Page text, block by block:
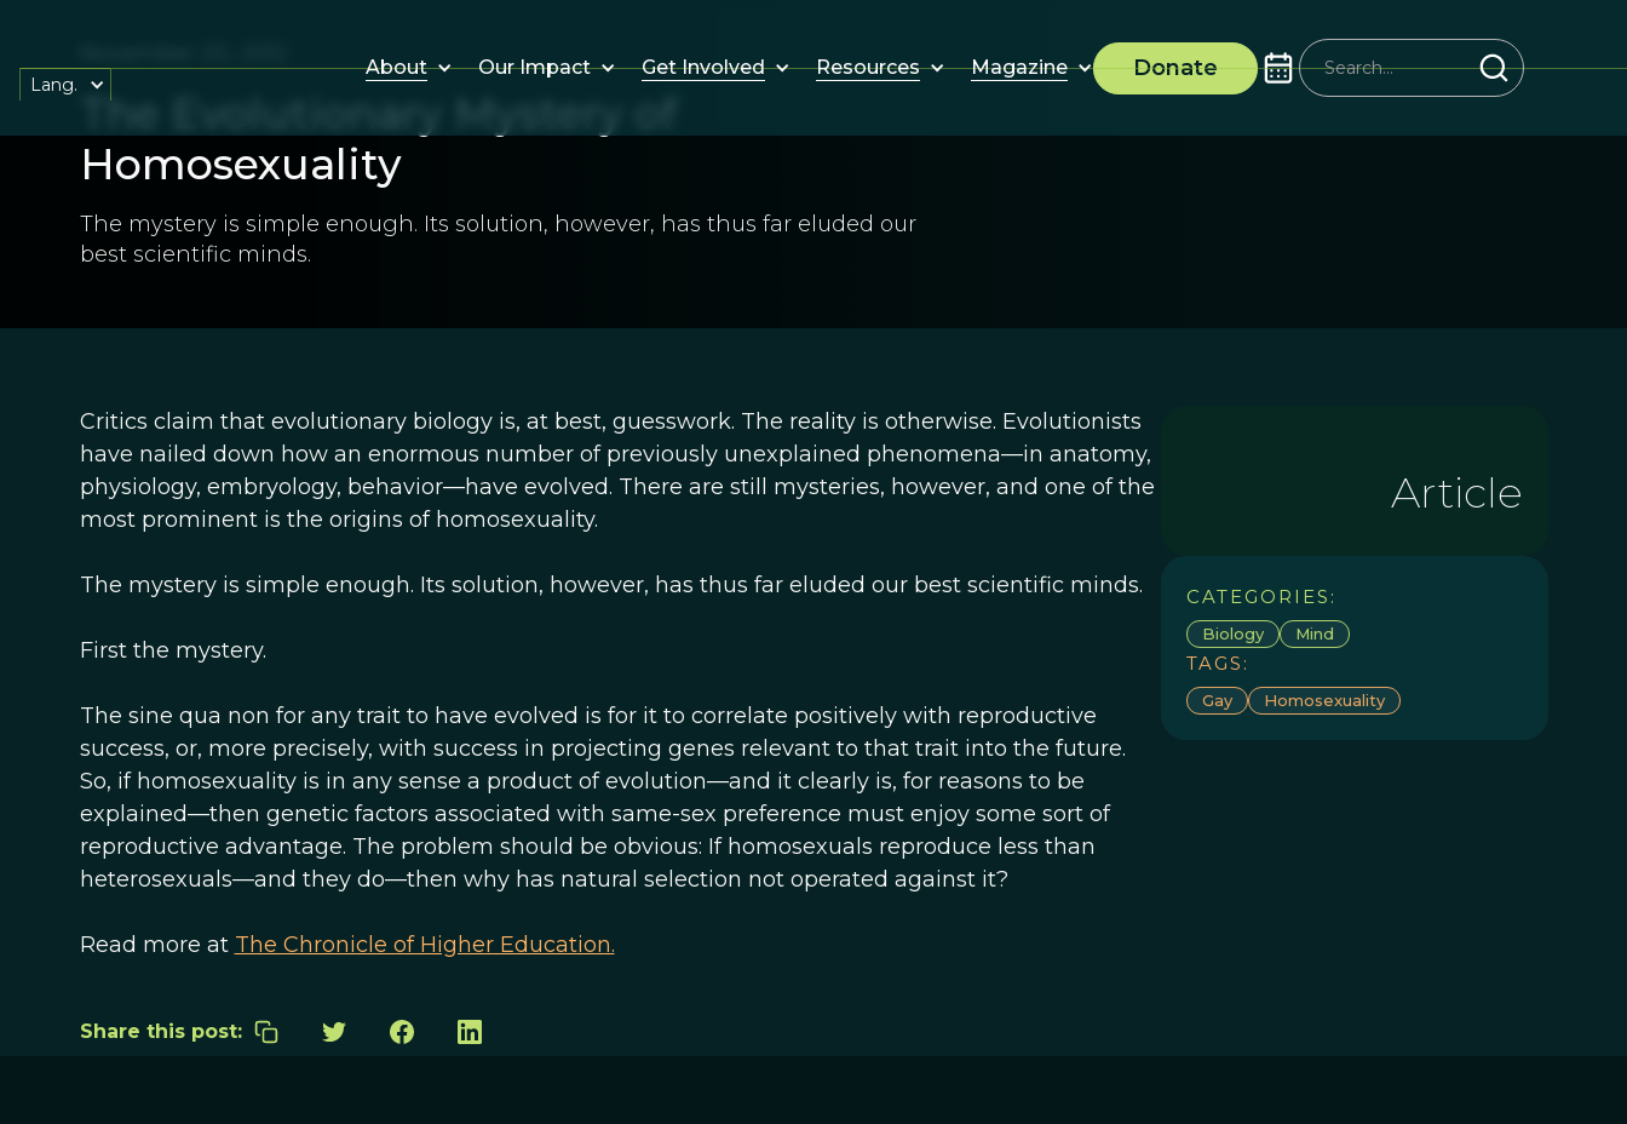
About Our Impact Get Involved Resources Magazine Donate
Lang.
The Evolutionary Mystery of
Homosexuality
The mystery is simple enough. Its solution, however, has thus far eluded our
best scientific minds.
Critics claim that evolutionary biology is, at best, guesswork. The reality is otherwise. Evolutionists
have nailed down how an enormous number of previously unexplained phenomena—in anatomy,
physiology, embryology, behavior—have evolved. There are still mysteries, however, and one of the
most prominent is the origins of homosexuality.
The mystery is simple enough. Its solution, however, has thus far eluded our best scientific minds.
First the mystery.
The sine qua non for any trait to have evolved is for it to correlate positively with reproductive
success, or, more precisely, with success in projecting genes relevant to that trait into the future.
So, if homosexuality is in any sense a product of evolution—and it clearly is, for reasons to be
explained—then genetic factors associated with same-sex preference must enjoy some sort of
reproductive advantage. The problem should be obvious: If homosexuals reproduce less than
heterosexuals—and they do—then why has natural selection not operated against it?
Read more at The Chronicle of Higher Education.
Article
CATEGORIES:
Biology Mind
TAGS:
Gay Homosexuality
Share this post: